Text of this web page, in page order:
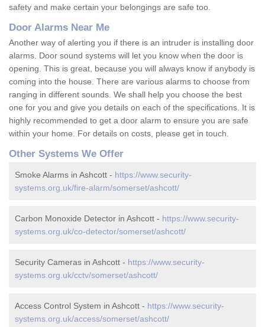
safety and make certain your belongings are safe too.
Door Alarms Near Me
Another way of alerting you if there is an intruder is installing door
alarms. Door sound systems will let you know when the door is
opening. This is great, because you will always know if anybody is
coming into the house. There are various alarms to choose from
ranging in different sounds. We shall help you choose the best
one for you and give you details on each of the specifications. It is
highly recommended to get a door alarm to ensure you are safe
within your home. For details on costs, please get in touch.
Other Systems We Offer
Smoke Alarms in Ashcott - https://www.security-
systems.org.uk/fire-alarm/somerset/ashcott/
Carbon Monoxide Detector in Ashcott - https://www.security-
systems.org.uk/co-detector/somerset/ashcott/
Security Cameras in Ashcott - https://www.security-
systems.org.uk/cctv/somerset/ashcott/
Access Control System in Ashcott - https://www.security-
systems.org.uk/access/somerset/ashcott/